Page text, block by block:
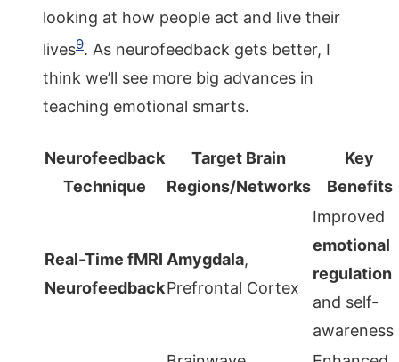
looking at how people act and live their
lives9. As neurofeedback gets better, I
think we’ll see more big advances in
teaching emotional smarts.
Neurofeedback
Technique
Target Brain
Regions/Networks
Key
Benefits
Real-Time fMRI
Neurofeedback
Amygdala,
Prefrontal Cortex
Improved
emotional
regulation
and self-
awareness